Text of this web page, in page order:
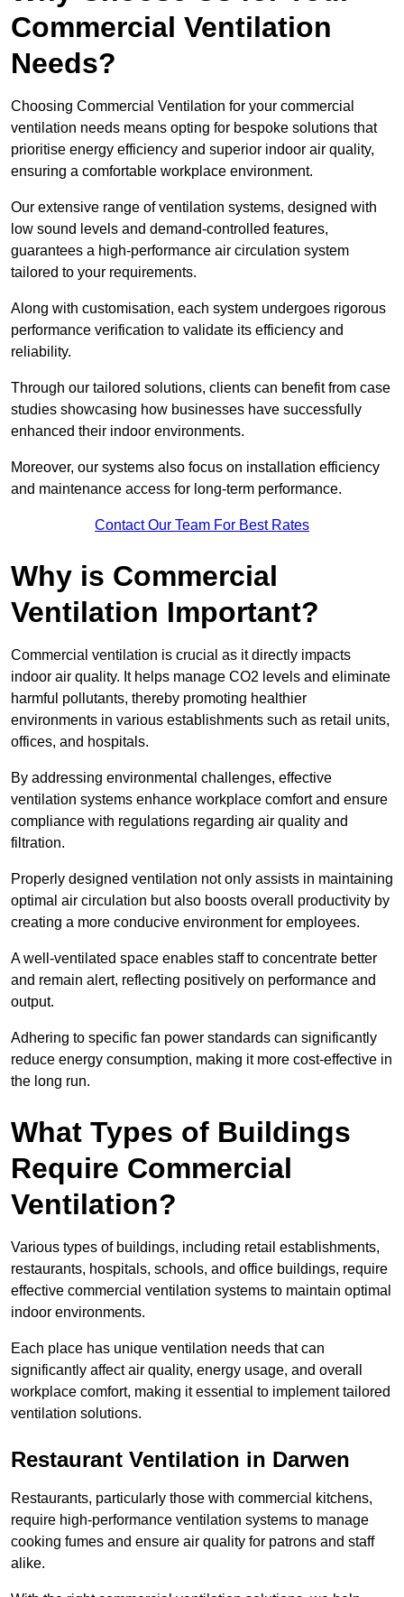
Commercial Ventilation
Needs?
Choosing Commercial Ventilation for your commercial
ventilation needs means opting for bespoke solutions that
prioritise energy efficiency and superior indoor air quality,
ensuring a comfortable workplace environment.
Our extensive range of ventilation systems, designed with
low sound levels and demand-controlled features,
guarantees a high-performance air circulation system
tailored to your requirements.
Along with customisation, each system undergoes rigorous
performance verification to validate its efficiency and
reliability.
Through our tailored solutions, clients can benefit from case
studies showcasing how businesses have successfully
enhanced their indoor environments.
Moreover, our systems also focus on installation efficiency
and maintenance access for long-term performance.
Contact Our Team For Best Rates
Why is Commercial
Ventilation Important?
Commercial ventilation is crucial as it directly impacts
indoor air quality. It helps manage CO2 levels and eliminate
harmful pollutants, thereby promoting healthier
environments in various establishments such as retail units,
offices, and hospitals.
By addressing environmental challenges, effective
ventilation systems enhance workplace comfort and ensure
compliance with regulations regarding air quality and
filtration.
Properly designed ventilation not only assists in maintaining
optimal air circulation but also boosts overall productivity by
creating a more conducive environment for employees.
A well-ventilated space enables staff to concentrate better
and remain alert, reflecting positively on performance and
output.
Adhering to specific fan power standards can significantly
reduce energy consumption, making it more cost-effective in
the long run.
What Types of Buildings
Require Commercial
Ventilation?
Various types of buildings, including retail establishments,
restaurants, hospitals, schools, and office buildings, require
effective commercial ventilation systems to maintain optimal
indoor environments.
Each place has unique ventilation needs that can
significantly affect air quality, energy usage, and overall
workplace comfort, making it essential to implement tailored
ventilation solutions.
Restaurant Ventilation in Darwen
Restaurants, particularly those with commercial kitchens,
require high-performance ventilation systems to manage
cooking fumes and ensure air quality for patrons and staff
alike.